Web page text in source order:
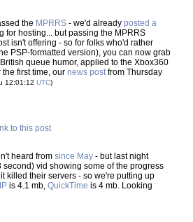
the MPRRS - we'd already posted a
for hosting... but passing the MPRRS
isn't offering - so for folks who'd rather
PSP-formatted version), you can now grab
queue humor, applied to the Xbox360
first time, our news postfrom Thursday
12:01:12 UTC)
to this post
heard from since May - but last night
vid showing some of the progress
killed their servers - so we're putting up
is 4.1 mb, QuickTime is 4 mb. Looking